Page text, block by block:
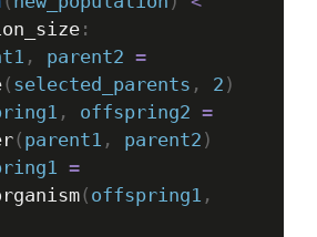
:
, parent2 =
( selected_parents , 2 )
, offspring2 =
( parent1 , parent2 )
=
( offspring1